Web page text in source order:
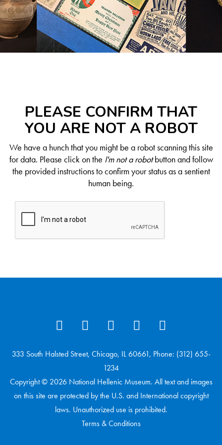
PLEASE CONFIRM THAT
YOU ARE NOT A ROBOT
We have a hunch that you might be a robot scanning this site
for data. Please click on the I'm not a robotbutton and follow
the provided instructions to confirm your status as a sentient
human being.
333 South Halsted Street, Chicago, IL 60661, Phone: (312) 655-
1234
Copyright © 2026 National Hellenic Museum. All text and images
on this site are protected by the U.S. and International copyright
laws. Unauthorized use is prohibited.
Terms & Conditions